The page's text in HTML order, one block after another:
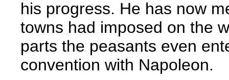
his progress. He has now
towns had imposed on the
parts the peasants even
convention with Napoleon.